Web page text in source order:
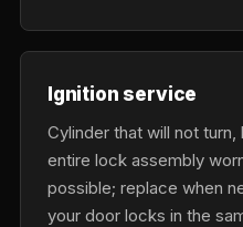
Ignition service
Cylinder that will not
entire lock assembly
possible; replace when
your door locks in the